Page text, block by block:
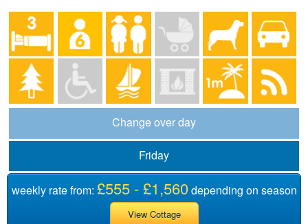
Change over day
Friday
weekly rate from: £555 - £1,560depending on season
View Cottage